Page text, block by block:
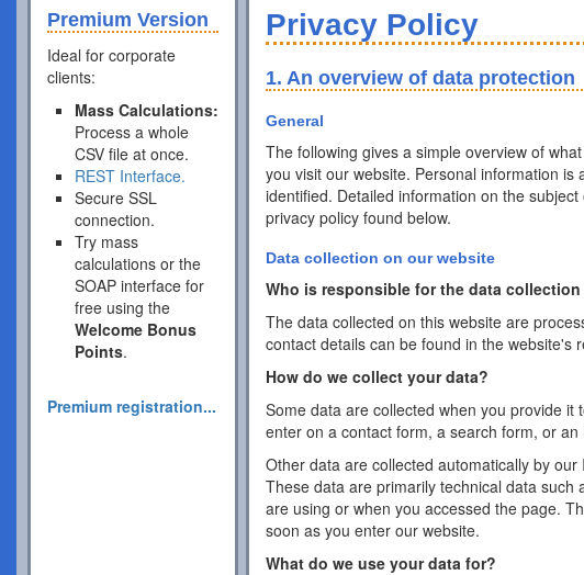
Premium Version
Ideal for corporate
clients:
Mass Calculations:
Process a whole
CSV file at once.
REST Interface.
Secure SSL
connection.
Try mass
calculations or the
SOAP interface for
free using the
Welcome Bonus
Points.
Premium registration...
Privacy Policy
1. An overview of data protection
General
The following gives a simple overview of
you visit our website. Personal information
identified. Detailed information on the
privacy policy found below.
Data collection on our website
Who is responsible for the data
The data collected on this website are
contact details can be found in the website's
How do we collect your data?
Some data are collected when you provide
enter on a contact form, a search form, or
Other data are collected automatically by
These data are primarily technical data
are using or when you accessed the page.
soon as you enter our website.
What do we use your data for?